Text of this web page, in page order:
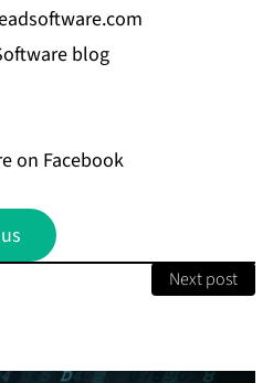
blog
on Facebook
Next post